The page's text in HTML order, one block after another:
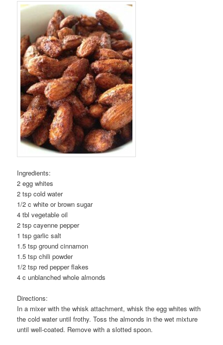
Ingredients:
2 egg whites
2 tsp cold water
1/2 c white or brown sugar
4 tbl vegetable oil
2 tsp cayenne pepper
1 tsp garlic salt
1.5 tsp ground cinnamon
1.5 tsp chili powder
1/2 tsp red pepper flakes
4 c unblanched whole almonds
Directions:
In a mixer with the whisk attachment, whisk the egg whites with
the cold water until frothy. Toss the almonds in the wet mixture
until well-coated. Remove with a slotted spoon.